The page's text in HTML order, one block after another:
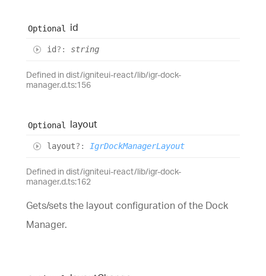
Optional id
id?: string
Defined in dist/igniteui-react/lib/igr-dock-
manager.d.ts:156
Optional layout
layout?: IgrDockManagerLayout
Defined in dist/igniteui-react/lib/igr-dock-
manager.d.ts:162
Gets/sets the layout configuration of the Dock
Manager.